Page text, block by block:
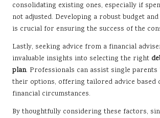
consolidating existing ones, especially if
not adjusted. Developing a robust budget
is crucial for ensuring the success of the
Lastly, seeking advice from a financial
invaluable insights into selecting the right
plan. Professionals can assist single
their options, offering tailored advice based
financial circumstances.
By thoughtfully considering these factors,